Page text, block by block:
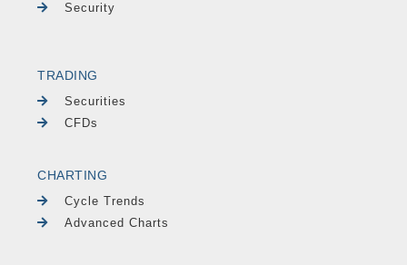
Security
TRADING
Securities
CFDs
CHARTING
Cycle Trends
Advanced Charts